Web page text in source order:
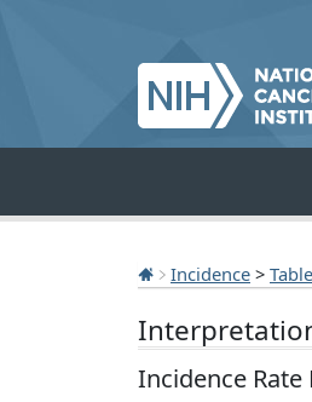
Incidence > Table
Incidence